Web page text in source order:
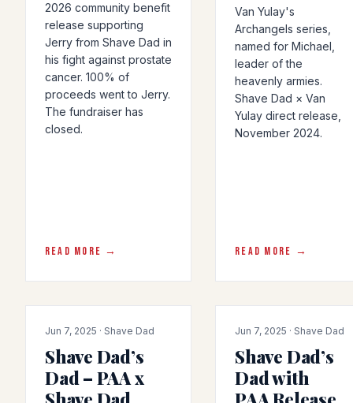
2026 community benefit
release supporting
Jerry from Shave Dad in
his fight against prostate
cancer. 100% of
proceeds went to Jerry.
The fundraiser has
closed.
READ MORE →
Van Yulay's
Archangels series,
named for Michael,
leader of the
heavenly armies.
Shave Dad × Van
Yulay direct release,
November 2024.
READ MORE →
PRODUCT-RELEASE
Jun 7, 2025 · Shave Dad
Shave Dad’s
Dad – PAA x
COLLAB
Jun 7, 2025 · Shave Dad
Shave Dad’s
Dad with